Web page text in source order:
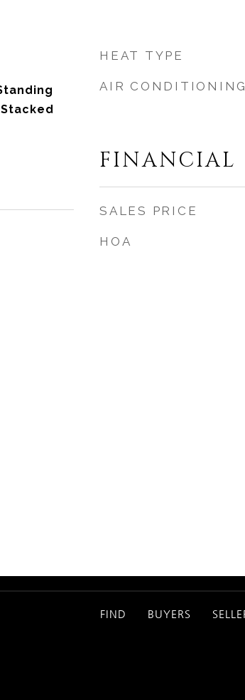
HEAT TYPE
AIR CONDITIONING
FINANCIAL
SALES PRICE
HOA